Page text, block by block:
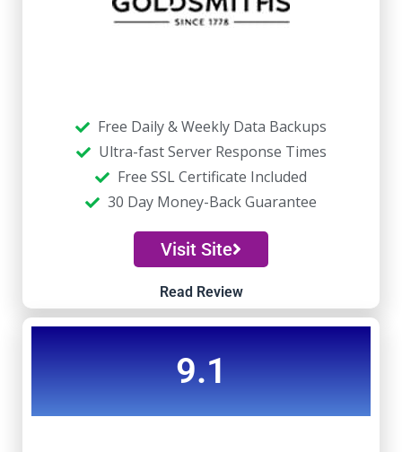
Free Daily & Weekly Data Backups
Ultra-fast Server Response Times
Free SSL Certificate Included
30 Day Money-Back Guarantee
Visit Site
Read Review
9.1